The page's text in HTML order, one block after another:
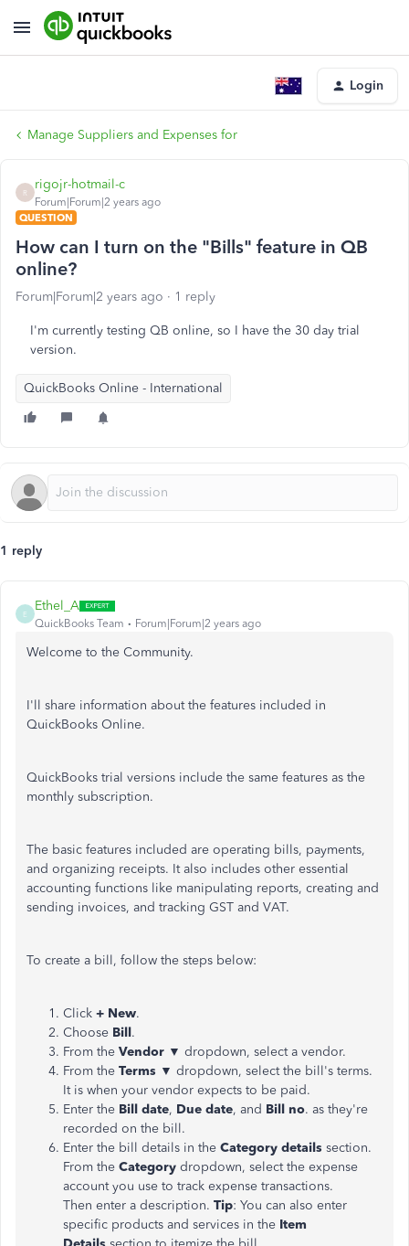
Login
Manage Suppliers and Expenses for
R
rigojr-hotmail-c
Forum|Forum|2 years ago
QUESTION
How can I turn on the "Bills" feature in QB
online?
Forum|Forum|2 years ago 1 reply
I'm currently testing QB online, so I have the 30 day trial
version.
QuickBooks Online - International
1 reply
E
Ethel_A
QuickBooks Team Forum|Forum|2 years ago
Welcome to the Community.
I'll share information about the features included in
QuickBooks Online.
QuickBooks trial versions include the same features as the
monthly subscription.
The basic features included are operating bills, payments,
and organizing receipts. It also includes other essential
accounting functions like manipulating reports, creating and
sending invoices, and tracking GST and VAT.
To create a bill, follow the steps below:
Click + New.
Choose Bill.
From the Vendor ▼ dropdown, select a vendor.
From the Terms ▼ dropdown, select the bill's terms.
It is when your vendor expects to be paid.
Enter the Bill date, Due date, and Bill no. as they're
recorded on the bill.
Enter the bill details in the Category details section.
From the Category dropdown, select the expense
account you use to track expense transactions.
Then enter a description. Tip: You can also enter
specific products and services in the Item